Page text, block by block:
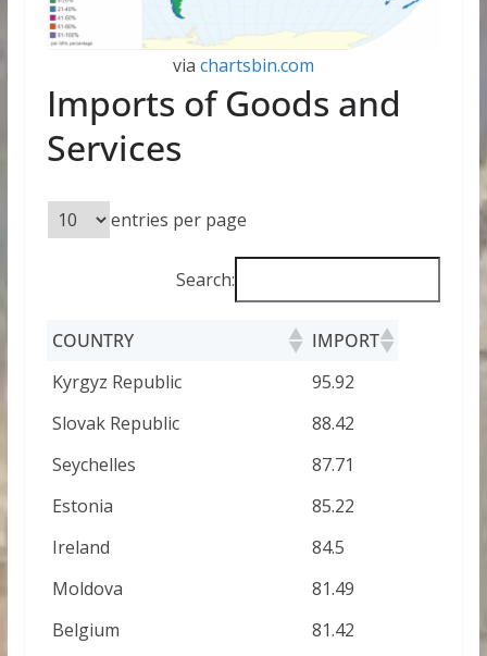
via chartsbin.com
Imports of Goods and
Services
entries per page
Search:
COUNTRY
IMPORT
Kyrgyz Republic
95.92
Slovak Republic
88.42
Seychelles
87.71
Estonia
85.22
Ireland
84.5
Moldova
81.49
Belgium
81.42